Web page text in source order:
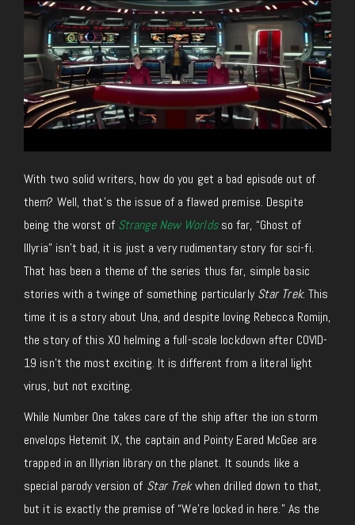
With two solid writers, how do you get a bad episode out of
them? Well, that’s the issue of a flawed premise. Despite
being the worst of Strange New Worldsso far, “Ghost of
Illyria” isn’t bad, it is just a very rudimentary story for sci-fi.
That has been a theme of the series thus far, simple basic
stories with a twinge of something particularlyStar Trek. This
time it is a story about Una, and despite loving Rebecca Romijn,
the story of this XO helming a full-scale lockdown after COVID-
19 isn’t the most exciting. It is different from a literal light
virus, but not exciting.
While Number One takes care of the ship after the ion storm
envelops Hetemit IX, the captain and Pointy Eared McGee are
trapped in an Illyrian library on the planet. It sounds like a
special parody version of Star Trekwhen drilled down to that,
but it is exactly the premise of “We’re locked in here.” As the